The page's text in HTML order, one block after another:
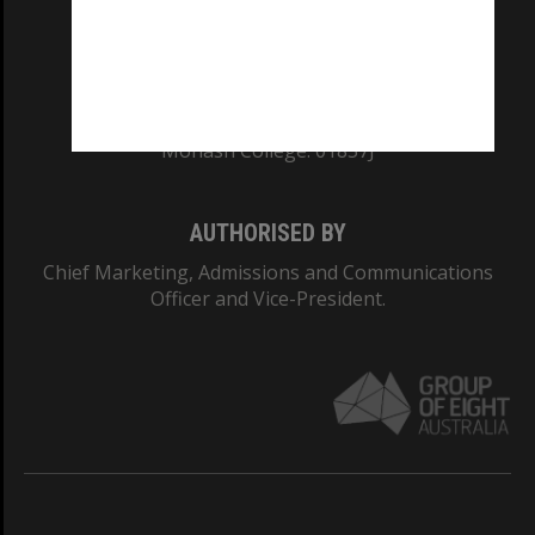
Monash College: 01857J
AUTHORISED BY
Chief Marketing, Admissions and Communications
Officer and Vice-President.